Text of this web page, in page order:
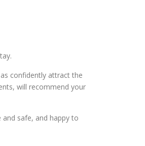
confidently attract the
will recommend your
safe, and happy to